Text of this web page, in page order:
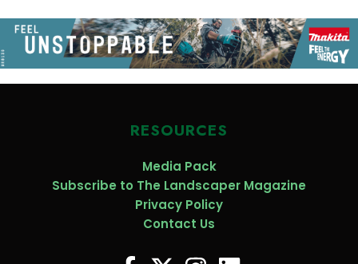
RESOURCES
Media Pack
Subscribe to The Landscaper Magazine
Privacy Policy
Contact Us